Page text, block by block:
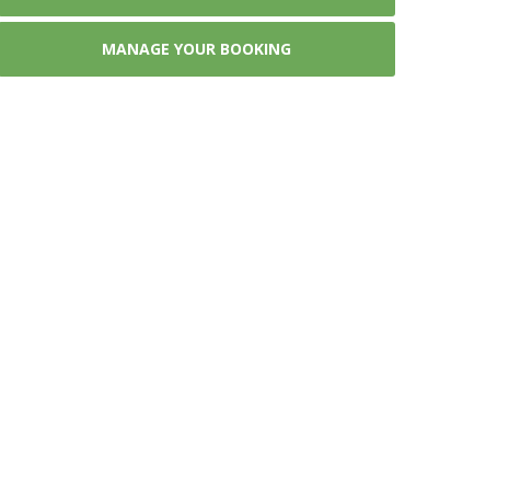
MANAGE YOUR BOOKING